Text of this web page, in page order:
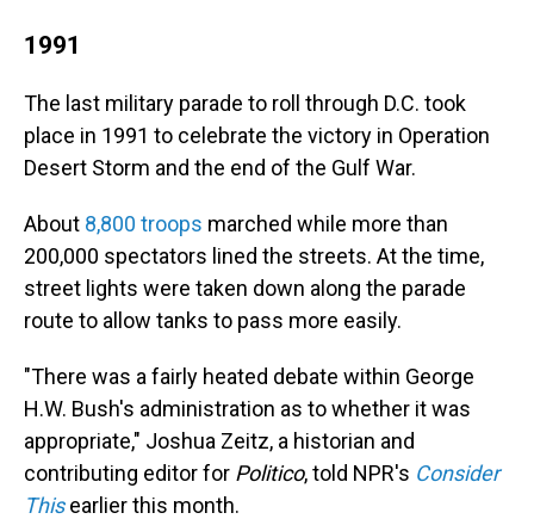
1991
The last military parade to roll through D.C. took
place in 1991 to celebrate the victory in Operation
Desert Storm and the end of the Gulf War.
About 8,800 troops marched while more than
200,000 spectators lined the streets. At the time,
street lights were taken down along the parade
route to allow tanks to pass more easily.
"There was a fairly heated debate within George
H.W. Bush's administration as to whether it was
appropriate," Joshua Zeitz, a historian and
contributing editor for Politico, told NPR's Consider
This earlier this month.